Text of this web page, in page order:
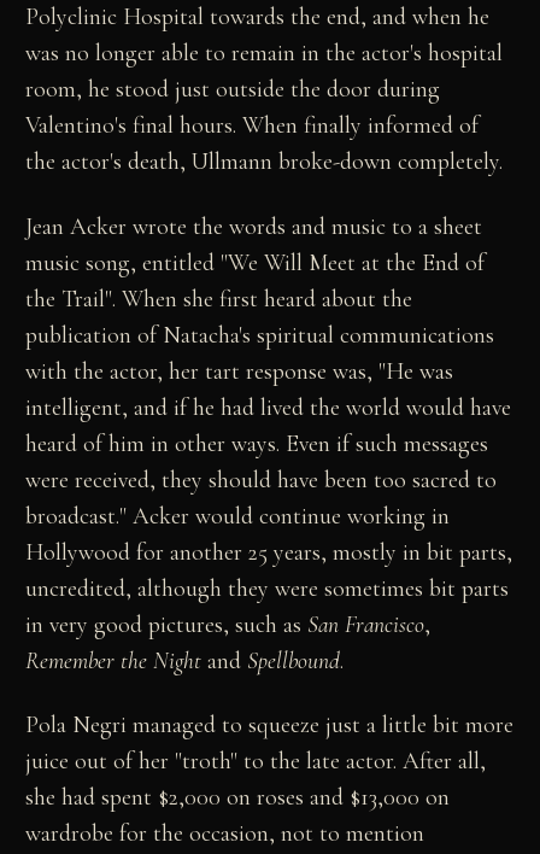
Polyclinic Hospital towards the end, and when he
was no longer able to remain in the actor's hospital
room, he stood just outside the door during
Valentino's final hours. When finally informed of
the actor's death, Ullmann broke-down completely.
Jean Acker wrote the words and music to a sheet
music song, entitled "We Will Meet at the End of
the Trail". When she first heard about the
publication of Natacha's spiritual communications
with the actor, her tart response was, "He was
intelligent, and if he had lived the world would have
heard of him in other ways. Even if such messages
were received, they should have been too sacred to
broadcast." Acker would continue working in
Hollywood for another 25 years, mostly in bit parts,
uncredited, although they were sometimes bit parts
in very good pictures, such as San Francisco,
Remember the Night and Spellbound.
Pola Negri managed to squeeze just a little bit more
juice out of her "troth" to the late actor. After all,
she had spent $2,000 on roses and $13,000 on
wardrobe for the occasion, not to mention